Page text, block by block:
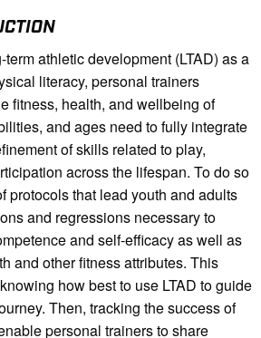
athletic development (LTAD) as a
literacy, personal trainers
fitness, health, and wellbeing of
and ages need to fully integrate
of skills related to play,
across the lifespan. To do so
protocols that lead youth and adults
and regressions necessary to
and self-efficacy as well as
and other fitness attributes. This
how best to use LTAD to guide
Then, tracking the success of
personal trainers to share